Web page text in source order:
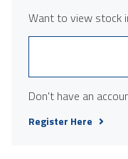
Want to view stock
Don't have an
Register Here